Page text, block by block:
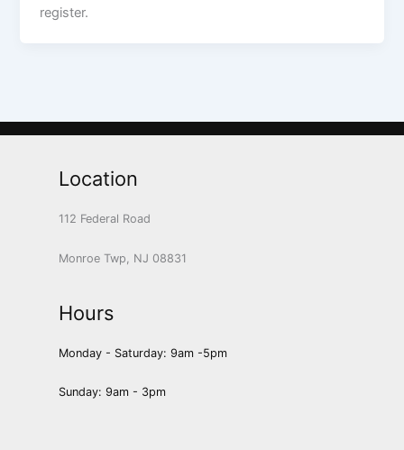
register.
Location
112 Federal Road
Monroe Twp, NJ 08831
Hours
Monday - Saturday: 9am -5pm
Sunday: 9am - 3pm